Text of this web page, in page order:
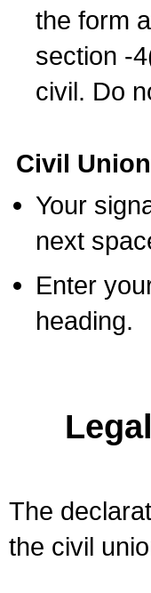
the form
section -
civil. Do
Civil
Your
next
Enter
heading.
The
the civil